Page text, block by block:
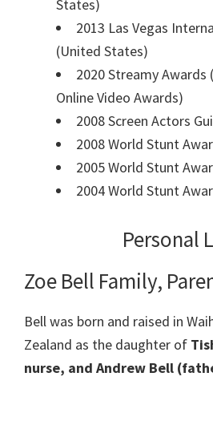
States)
2013 Las Vegas
(United States)
2020 Streamy
Online Video Awards)
2008 Screen Actors
2008 World Stunt
2005 World Stunt
2004 World Stunt
Personal
Zoe Bell Family,
Bell was born and raised in
Zealand as the daughter of
nurse, and Andrew Bell